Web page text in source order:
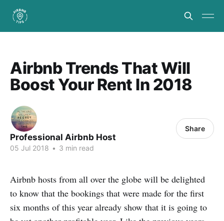
Airbnb Trends That Will
Boost Your Rent In 2018
Professional Airbnb Host
05 Jul 2018 • 3 min read
Share
Airbnb hosts from all over the globe will be delighted
to know that the bookings that were made for the first
six months of this year already show that it is going to